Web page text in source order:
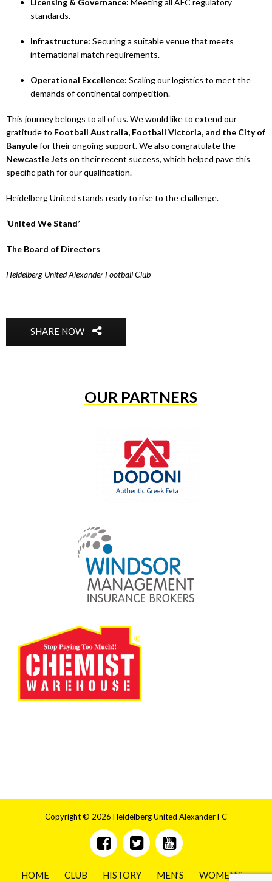
Licensing & Governance: Meeting all AFC regulatory
standards.
Infrastructure: Securing a suitable venue that meets
international match requirements.
Operational Excellence: Scaling our logistics to meet the
demands of continental competition.
This journey belongs to all of us. We would like to extend our
gratitude to Football Australia, Football Victoria, and the City of
Banyulefor their ongoing support. We also congratulate the
Newcastle Jets on their recent success, which helped pave this
specific path for our qualification.
Heidelberg United stands ready to rise to the challenge.
‘United We Stand’
The Board of Directors
Heidelberg United Alexander Football Club
SHARE NOW
OUR PARTNERS
Copyright © 2026 Heidelberg United Alexander FC
HOME CLUB HISTORY MEN’S WOMEN’S